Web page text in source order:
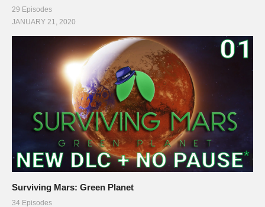
29 Episodes
JANUARY 21, 2020
Surviving Mars: Green Planet
34 Episodes